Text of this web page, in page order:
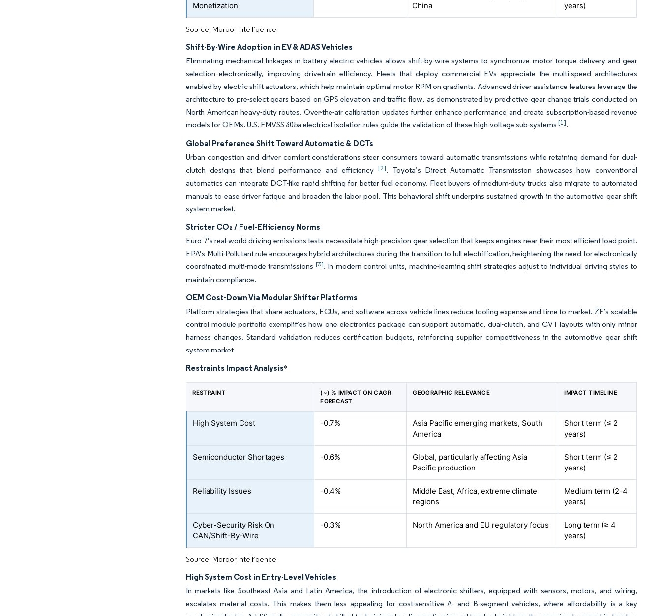
Monetization
China
years)
Source: Mordor Intelligence
Shift-By-Wire Adoption in EV & ADAS Vehicles
Eliminating mechanical linkages in battery electric vehicles allows shift-by-wire systems to synchronize motor torque delivery and gear
selection electronically, improving drivetrain efficiency. Fleets that deploy commercial EVs appreciate the multi-speed architectures
enabled by electric shift actuators, which help maintain optimal motor RPM on gradients. Advanced driver assistance features leverage the
architecture to pre-select gears based on GPS elevation and traffic flow, as demonstrated by predictive gear change trials conducted on
North American heavy-duty routes. Over-the-air calibration updates further enhance performance and create subscription-based revenue
models for OEMs. U.S. FMVSS 305a electrical isolation rules guide the validation of these high-voltage sub-systems[1].
Global Preference Shift Toward Automatic & DCTs
Urban congestion and driver comfort considerations steer consumers toward automatic transmissions while retaining demand for dual-
clutch designs that blend performance and efficiency[2]. Toyota’s Direct Automatic Transmission showcases how conventional
automatics can integrate DCT-like rapid shifting for better fuel economy. Fleet buyers of medium-duty trucks also migrate to automated
manuals to ease driver fatigue and broaden the labor pool. This behavioral shift underpins sustained growth in the automotive gear shift
system market.
Stricter CO₂ / Fuel-Efficiency Norms
Euro 7’s real-world driving emissions tests necessitate high-precision gear selection that keeps engines near their most efficient load point.
EPA’s Multi-Pollutant rule encourages hybrid architectures during the transition to full electrification, heightening the need for electronically
coordinated multi-mode transmissions [3]. In modern control units, machine-learning shift strategies adjust to individual driving styles to
maintain compliance.
OEM Cost-Down Via Modular Shifter Platforms
Platform strategies that share actuators, ECUs, and software across vehicle lines reduce tooling expense and time to market. ZF’s scalable
control module portfolio exemplifies how one electronics package can support automatic, dual-clutch, and CVT layouts with only minor
harness changes. Standard validation reduces certification budgets, reinforcing supplier competitiveness in the automotive gear shift
system market.
Restraints Impact Analysis*
RESTRAINT
(~) % IMPACT ON CAGR
FORECAST
GEOGRAPHIC RELEVANCE IMPACT TIMELINE
High System Cost -0.7%
Asia Pacific emerging markets, South
America
Short term (≤ 2
years)
Semiconductor Shortages -0.6%
Global, particularly affecting Asia
Pacific production
Short term (≤ 2
years)
Reliability Issues -0.4%
Middle East, Africa, extreme climate
regions
Medium term (2-4
years)
Cyber-Security Risk On
CAN/Shift-By-Wire
-0.3% North America and EU regulatory focus
Long term (≥ 4
years)
Source: Mordor Intelligence
High System Cost in Entry-Level Vehicles
In markets like Southeast Asia and Latin America, the introduction of electronic shifters, equipped with sensors, motors, and wiring,
escalates material costs. This makes them less appealing for cost-sensitive A- and B-segment vehicles, where affordability is a key